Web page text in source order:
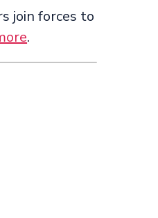
join forces to
.